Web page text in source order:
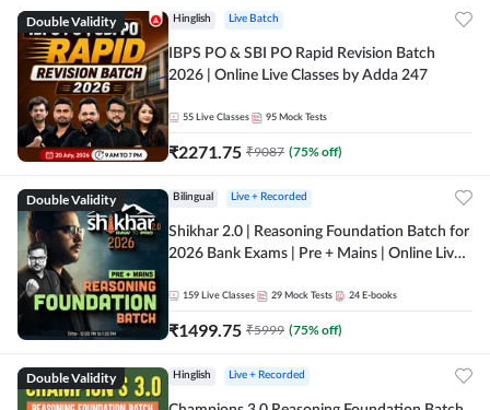
Double Validity Hinglish Live Batch
IBPS PO & SBI PO Rapid Revision Batch
2026 | Online Live Classes by Adda 247
55 Live Classes 95 Mock Tests
₹2271.75 ₹9087 (75% off)
Double Validity Bilingual Live + Recorded
Shikhar 2.0 | Reasoning Foundation Batch for
2026 Bank Exams | Pre + Mains | Online Live
159 Live Classes 29 Mock Tests 24 E-books
₹1499.75 ₹5999 (75% off)
Double Validity Hinglish Live + Recorded